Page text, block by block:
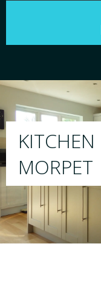
ABOUT US
PORTFOLIO
We
your